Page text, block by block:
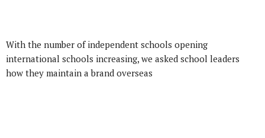
With the number of independent schools opening
international schools increasing, we asked school leaders
how they maintain a brand overseas